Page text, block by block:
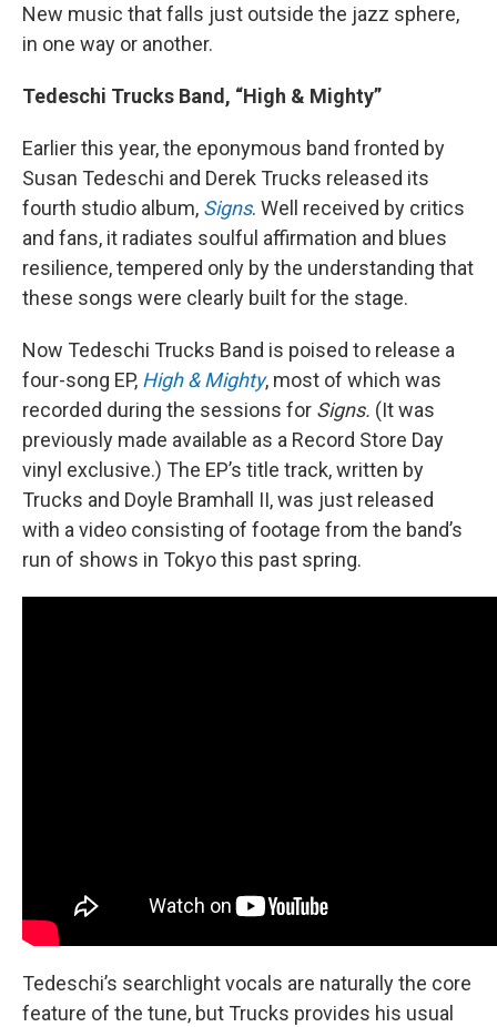
New music that falls just outside the jazz sphere,
in one way or another.
Tedeschi Trucks Band, “High & Mighty”
Earlier this year, the eponymous band fronted by
Susan Tedeschi and Derek Trucks released its
fourth studio album, Signs. Well received by critics
and fans, it radiates soulful affirmation and blues
resilience, tempered only by the understanding that
these songs were clearly built for the stage.
Now Tedeschi Trucks Band is poised to release a
four-song EP, High & Mighty, most of which was
recorded during the sessions for Signs. (It was
previously made available as a Record Store Day
vinyl exclusive.) The EP’s title track, written by
Trucks and Doyle Bramhall II, was just released
with a video consisting of footage from the band’s
run of shows in Tokyo this past spring.
Tedeschi’s searchlight vocals are naturally the core
feature of the tune, but Trucks provides his usual